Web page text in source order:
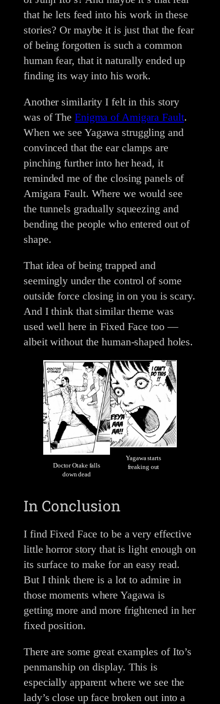
that he lets feed into his work in these
stories? Or maybe it is just that the fear
of being forgotten is such a common
human fear, that it naturally ended up
finding its way into his work.
Another similarity I felt in this story
was of The Enigma of Amigara Fault.
When we see Yagawa struggling and
convinced that the ear clamps are
pinching further into her head, it
reminded me of the closing panels of
Amigara Fault. Where we would see
the tunnels gradually squeezing and
bending the people who entered out of
shape.
That idea of being trapped and
seemingly under the control of some
outside force closing in on you is scary.
And I think that similar theme was
used well here in Fixed Face too —
albeit without the human-shaped holes.
Doctor Otake falls
down dead
Yagawa starts
freaking out
In Conclusion
I find Fixed Face to be a very effective
little horror story that is light enough on
its surface to make for an easy read.
But I think there is a lot to admire in
those moments where Yagawa is
getting more and more frightened in her
fixed position.
There are some great examples of Ito’s
penmanship on display. This is
especially apparent where we see the
lady’s close up face broken out into a